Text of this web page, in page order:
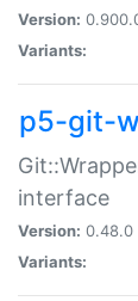
Version:
Variants:
p5-git-
interface
Version: 0.48.0 |
Variants: